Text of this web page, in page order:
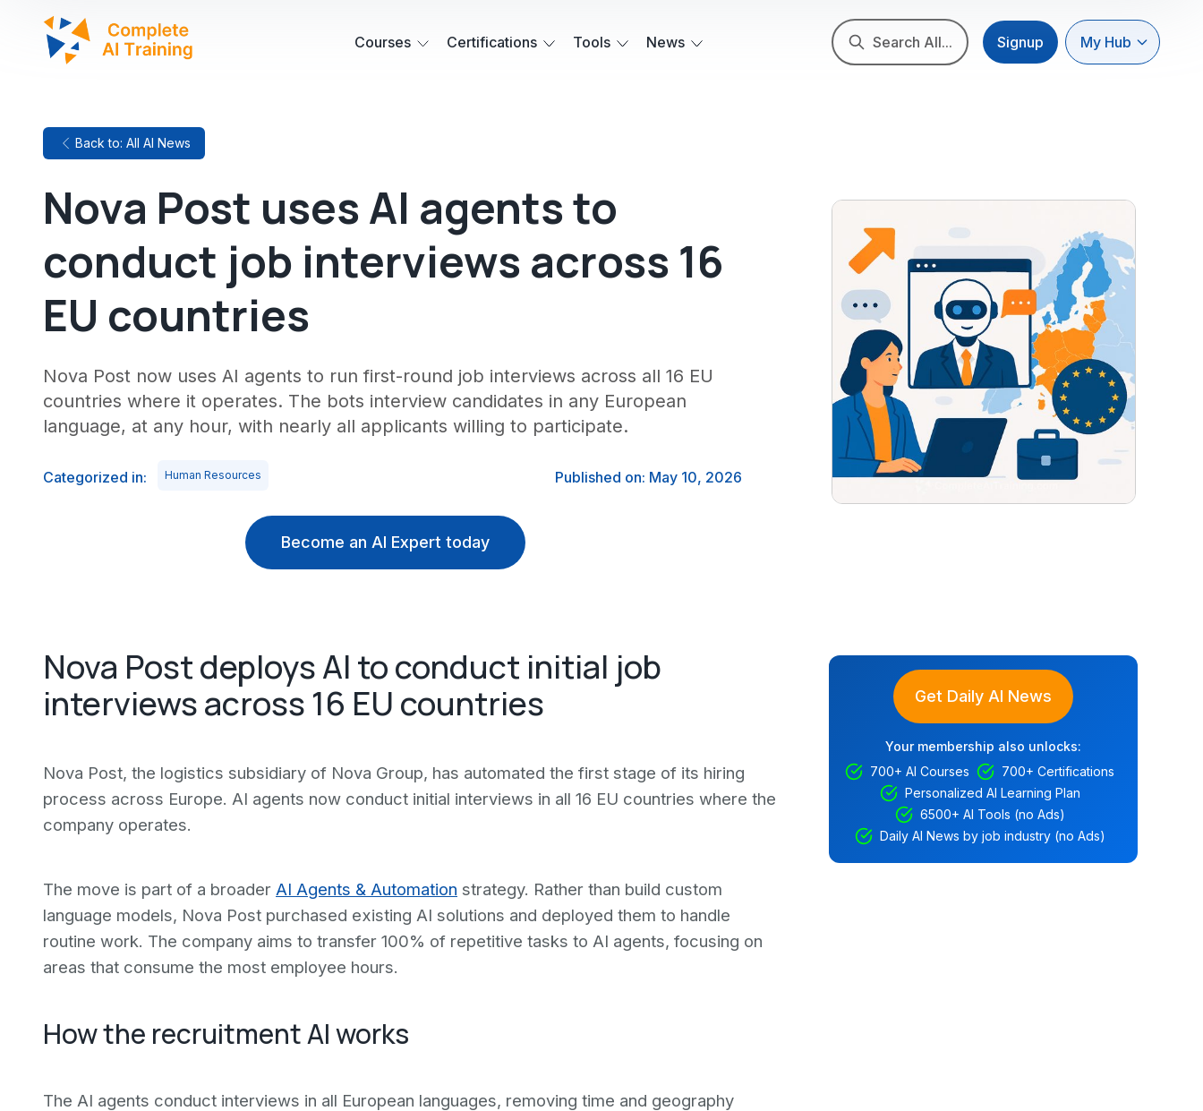
Courses Certifications Tools News Search All... Signup My Hub
Back to: All AI News
Nova Post uses AI agents to
conduct job interviews across 16
EU countries
Nova Post now uses AI agents to run first-round job interviews across all 16 EU
countries where it operates. The bots interview candidates in any European
language, at any hour, with nearly all applicants willing to participate.
Categorized in: Human Resources Published on: May 10, 2026
Become an AI Expert today
Nova Post deploys AI to conduct initial job
interviews across 16 EU countries
Nova Post, the logistics subsidiary of Nova Group, has automated the first stage of its hiring
process across Europe. AI agents now conduct initial interviews in all 16 EU countries where the
company operates.
The move is part of a broader AI Agents & Automation strategy. Rather than build custom
language models, Nova Post purchased existing AI solutions and deployed them to handle
routine work. The company aims to transfer 100% of repetitive tasks to AI agents, focusing on
areas that consume the most employee hours.
How the recruitment AI works
The AI agents conduct interviews in all European languages, removing time and geography
Get Daily AI News
Your membership also unlocks:
700+ AI Courses
700+ Certifications
Personalized AI Learning Plan
6500+ AI Tools (no Ads)
Daily AI News by job industry (no Ads)